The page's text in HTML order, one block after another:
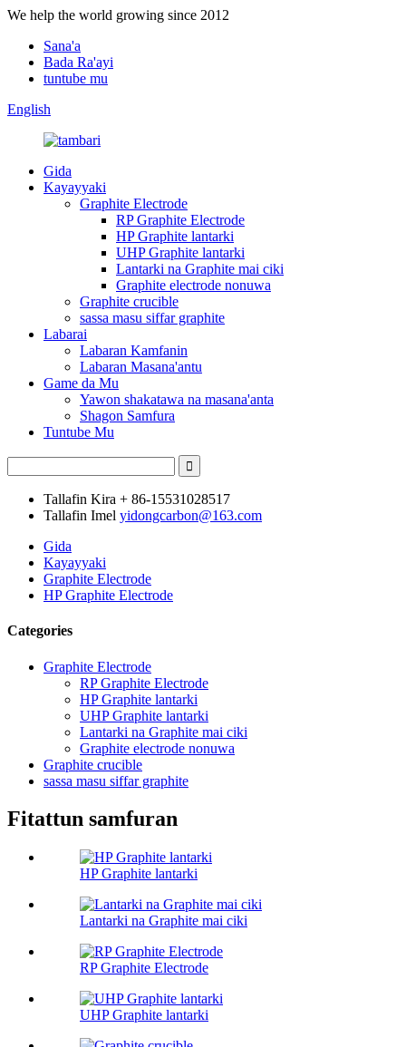
We help the world growing since 2012
Sana'a
Bada Ra'ayi
tuntube mu
English
Gida
Kayayyaki
Graphite Electrode
RP Graphite Electrode
HP Graphite lantarki
UHP Graphite lantarki
Lantarki na Graphite mai ciki
Graphite electrode nonuwa
Graphite crucible
sassa masu siffar graphite
Labarai
Labaran Kamfanin
Labaran Masana'antu
Game da Mu
Yawon shakatawa na masana'anta
Shagon Samfura
Tuntube Mu
Tallafin Kira + 86-15531028517
Tallafin Imel yidongcarbon@163.com
Gida
Kayayyaki
Graphite Electrode
HP Graphite Electrode
Categories
Graphite Electrode
RP Graphite Electrode
HP Graphite lantarki
UHP Graphite lantarki
Lantarki na Graphite mai ciki
Graphite electrode nonuwa
Graphite crucible
sassa masu siffar graphite
Fitattun samfuran
HP Graphite lantarki
Lantarki na Graphite mai ciki
RP Graphite Electrode
UHP Graphite lantarki